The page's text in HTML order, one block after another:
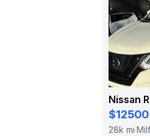
Nissan
$12500
28k mi·